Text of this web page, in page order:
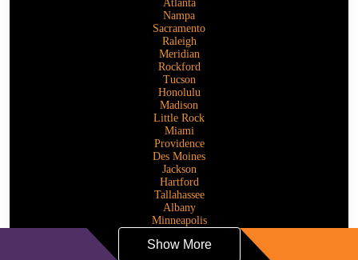
Atlanta
Nampa
Sacramento
Raleigh
Meridian
Rockford
Tucson
Honolulu
Madison
Little Rock
Miami
Providence
Des Moines
Jackson
Hartford
Tallahassee
Albany
Minneapolis
Show More